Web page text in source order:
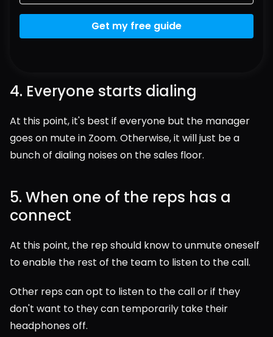
Get my free guide
4. Everyone starts dialing
At this point, it's best if everyone but the manager
goes on mute in Zoom. Otherwise, it will just be a
bunch of dialing noises on the sales floor.
5. When one of the reps has a
connect
At this point, the rep should know to unmute oneself
to enable the rest of the team to listen to the call.
Other reps can opt to listen to the call or if they
don't want to they can temporarily take their
headphones off.